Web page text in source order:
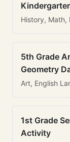
History, Math,
5th Grade
Geometry
Art, English
1st Grade
Activity